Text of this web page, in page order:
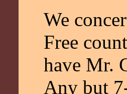
We
Free
have Mr.
Any but